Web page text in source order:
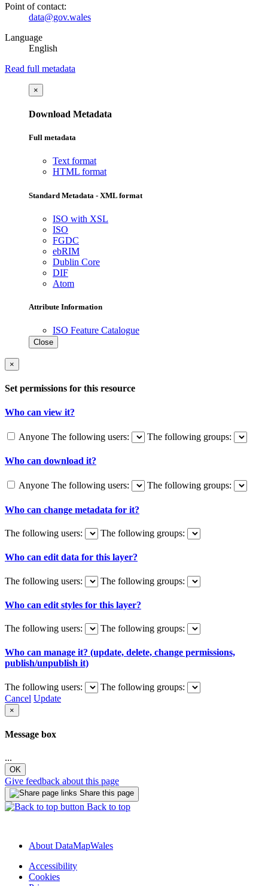
Point of contact:
data@gov.wales
Language
English
Read full metadata
×
Download Metadata
Full metadata
Text format
HTML format
Standard Metadata - XML format
ISO with XSL
ISO
FGDC
ebRIM
Dublin Core
DIF
Atom
Attribute Information
ISO Feature Catalogue
Close
×
Set permissions for this resource
Who can view it?
Anyone The following users: The following groups:
Who can download it?
Anyone The following users: The following groups:
Who can change metadata for it?
The following users: The following groups:
Who can edit data for this layer?
The following users: The following groups:
Who can edit styles for this layer?
The following users: The following groups:
Who can manage it? (update, delete, change permissions,
publish/unpublish it)
The following users:
The following groups:
Cancel Update
×
Message box
...
OK
Give feedback about this page
Share this page
Back to top
About DataMapWales
Accessibility
Cookies